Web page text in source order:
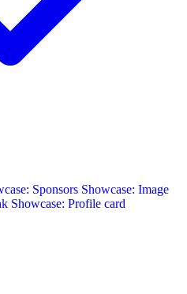
Sponsors Showcase: Image
Showcase: Profile card